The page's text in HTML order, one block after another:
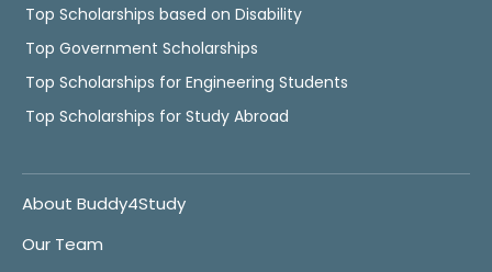
Top Scholarships based on Disability
Top Government Scholarships
Top Scholarships for Engineering Students
Top Scholarships for Study Abroad
About Buddy4Study
Our Team